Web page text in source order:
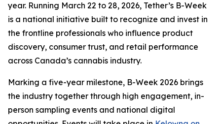
year. Running March 22 to 28, 2026, Tether’s B-Week
is a national initiative built to recognize and invest in
the frontline professionals who influence product
discovery, consumer trust, and retail performance
across Canada’s cannabis industry.
Marking a five-year milestone, B-Week 2026 brings
the industry together through high engagement, in-
person sampling events and national digital